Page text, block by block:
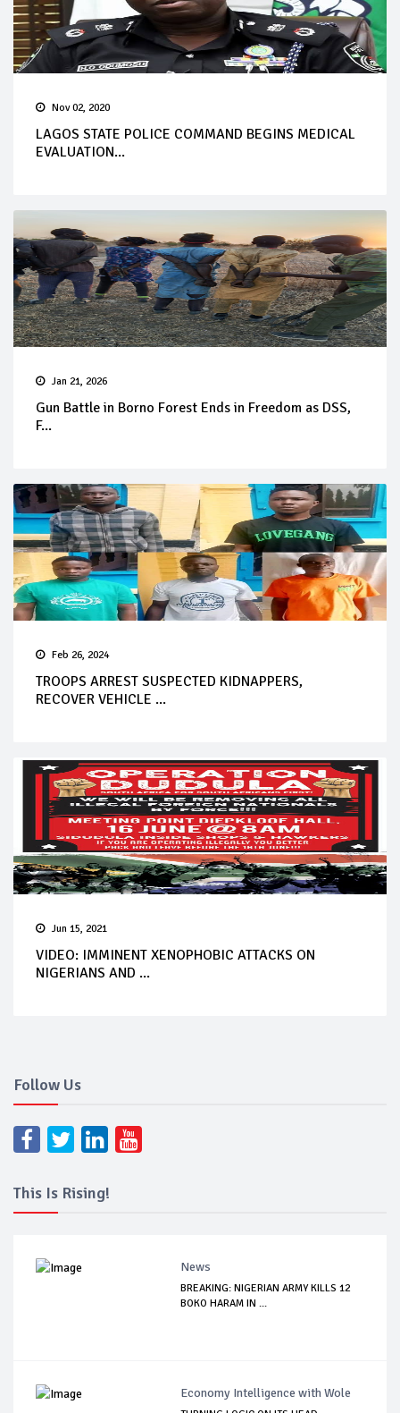
Nov 02, 2020
LAGOS STATE POLICE COMMAND BEGINS MEDICAL
EVALUATION...
Jan 21, 2026
Gun Battle in Borno Forest Ends in Freedom as DSS,
F...
Feb 26, 2024
TROOPS ARREST SUSPECTED KIDNAPPERS,
RECOVER VEHICLE ...
Jun 15, 2021
VIDEO: IMMINENT XENOPHOBIC ATTACKS ON
NIGERIANS AND ...
Follow Us
This Is Rising!
News
BREAKING: NIGERIAN ARMY KILLS 12
BOKO HARAM IN ...
Economy Intelligence with Wole